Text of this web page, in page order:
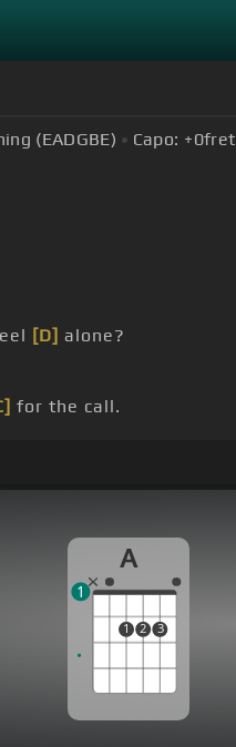
(EADGBE) Capo: +0fret
[D] alone?
for the call.
A
1 2 3
1